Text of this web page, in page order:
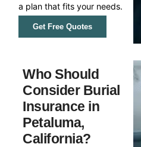
a plan that fits your needs.
Get Free Quotes
Who Should
Consider Burial
Insurance in
Petaluma,
California?